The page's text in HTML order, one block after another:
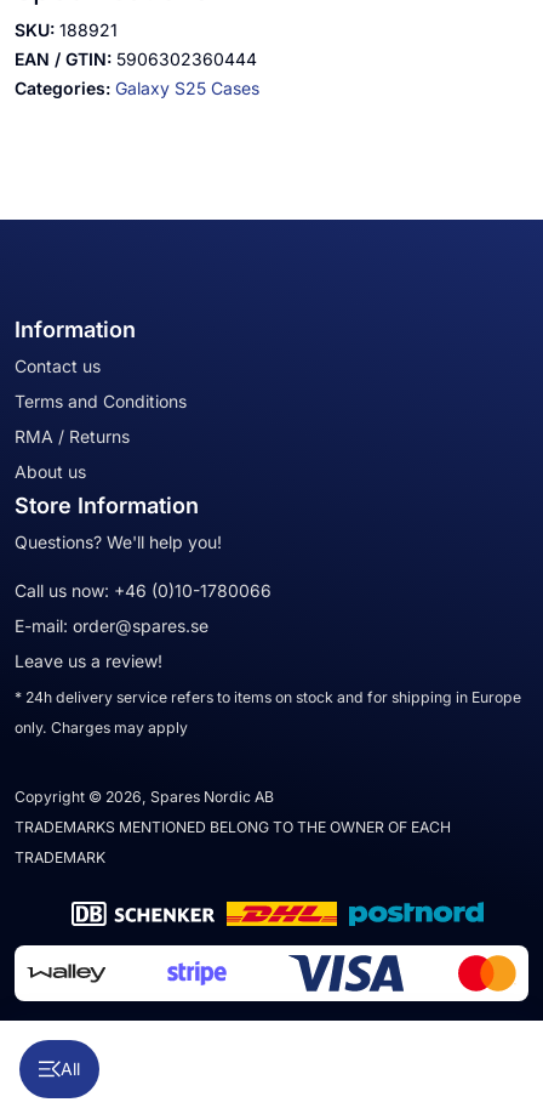
All
SKU: 188921
EAN / GTIN: 5906302360444
Categories: Galaxy S25 Cases
Information
Contact us
Terms and Conditions
RMA / Returns
About us
Store Information
Questions? We'll help you!
Call us now: +46 (0)10-1780066
E-mail: order@spares.se
Leave us a review!
* 24h delivery service refers to items on stock and for shipping in Europe
only. Charges may apply
Copyright © 2026, Spares Nordic AB
TRADEMARKS MENTIONED BELONG TO THE OWNER OF EACH
TRADEMARK